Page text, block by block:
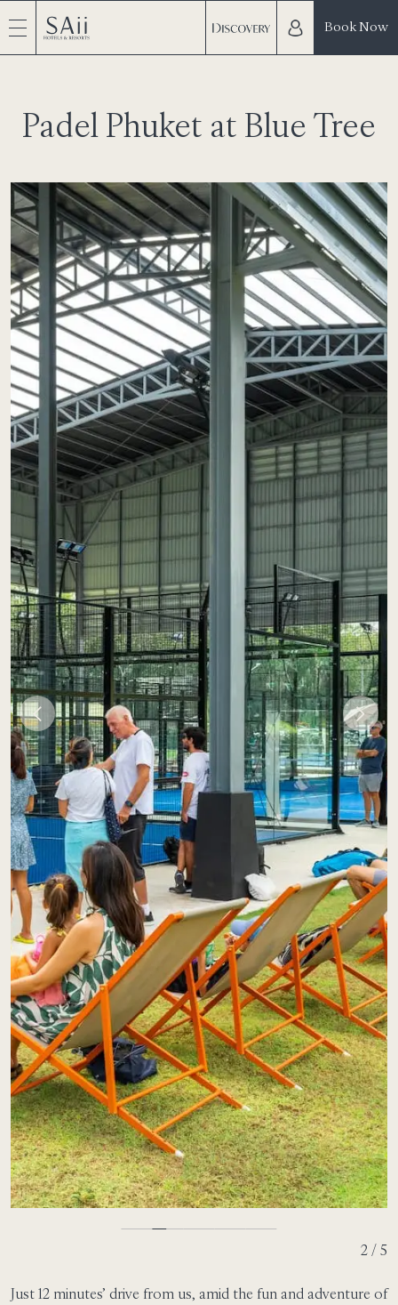
Book Now
Padel Phuket at Blue Tree
2 / 5
Just 12 minutes’ drive from us, amid the fun and adventure of